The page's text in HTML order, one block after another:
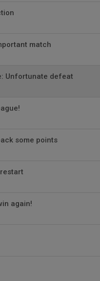
match
Unfortunate defeat
some points
again!